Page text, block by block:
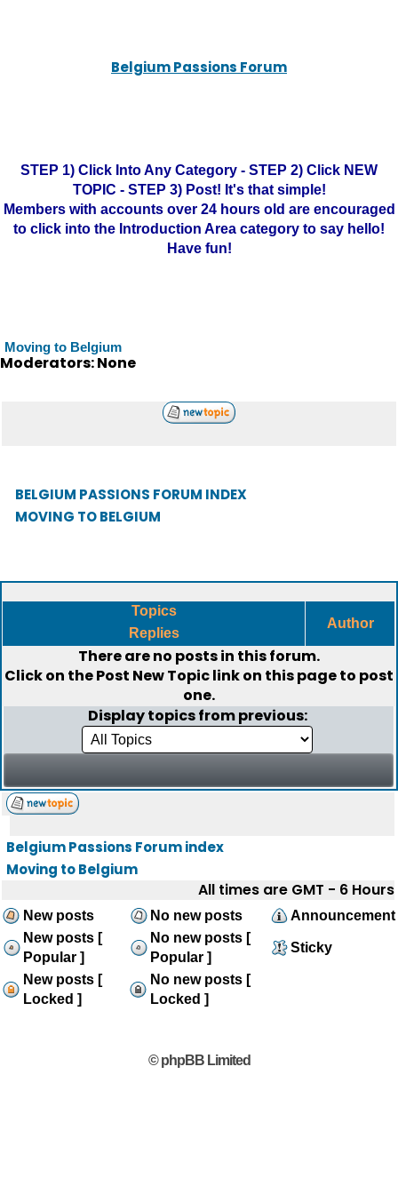
Belgium Passions Forum
STEP 1) Click Into Any Category - STEP 2) Click NEW
TOPIC - STEP 3) Post! It's that simple!
Members with accounts over 24 hours old are encouraged
to click into the Introduction Area category to say hello!
Have fun!
Moving to Belgium
Moderators: None
BELGIUM PASSIONS FORUM INDEX
MOVING TO BELGIUM
Topics
Replies
Author
There are no posts in this forum.
Click on thePost New Topiclink on this page to post
one.
Display topics from previous:
Belgium Passions Forum index
Moving to Belgium
All times are GMT - 6 Hours
New posts No new posts
Announcement
New posts [
Popular ]
No new posts [
Popular ]
Sticky
New posts [
Locked ]
No new posts [
Locked ]
© phpBB Limited